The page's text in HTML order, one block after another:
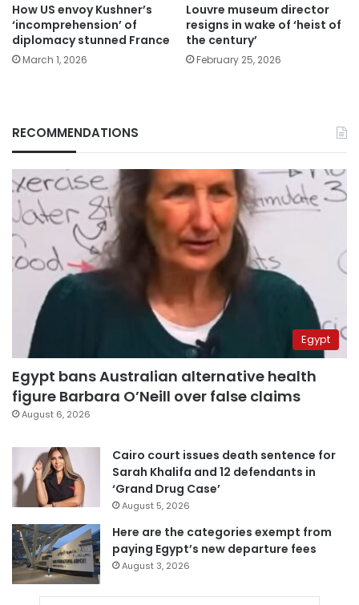
How US envoy Kushner’s
‘incomprehension’ of
diplomacy stunned France
March 1, 2026
Louvre museum director
resigns in wake of ‘heist of
the century’
February 25, 2026
RECOMMENDATIONS
Egypt
Egypt bans Australian alternative health
figure Barbara O’Neill over false claims
August 6, 2026
Cairo court issues death sentence for
Sarah Khalifa and 12 defendants in
‘Grand Drug Case’
August 5, 2026
Here are the categories exempt from
paying Egypt’s new departure fees
August 3, 2026